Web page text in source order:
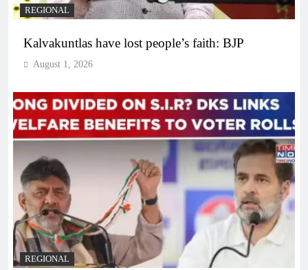
REGIONAL
Kalvakuntlas have lost people’s faith: BJP
August 1, 2026
REGIONAL